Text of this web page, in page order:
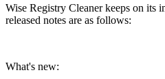
Wise Registry Cleaner keeps on its
released notes are as follows:
What's new: